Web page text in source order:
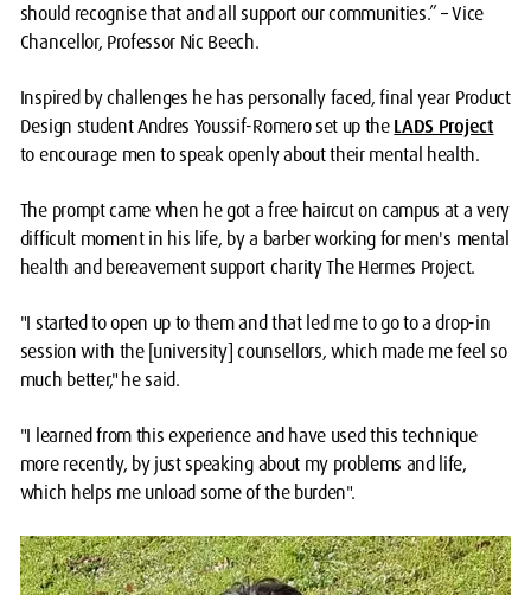
should recognise that and all support our communities.” – Vice
Chancellor, Professor Nic Beech.
Inspired by challenges he has personally faced, final year Product
Design student Andres Youssif-Romero set up theLADS Project
to encourage men to speak openly about their mental health.
The prompt came when he got a free haircut on campus at a very
difficult moment in his life, by a barber working for men's mental
health and bereavement support charity The Hermes Project.
"I started to open up to them and that led me to go to a drop-in
session with the [university] counsellors, which made me feel so
much better," he said.
"I learned from this experience and have used this technique
more recently, by just speaking about my problems and life,
which helps me unload some of the burden".